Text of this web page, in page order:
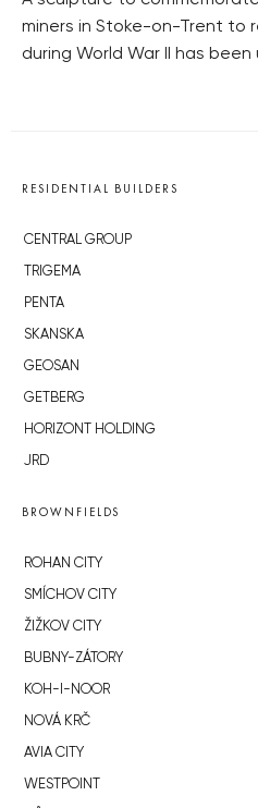
miners in Stoke-on-Trent to
during World War II has been
RESIDENTIAL BUILDERS
CENTRAL GROUP
TRIGEMA
PENTA
SKANSKA
GEOSAN
GETBERG
HORIZONT HOLDING
JRD
BROWNFIELDS
ROHAN CITY
SMÍCHOV CITY
ŽIŽKOV CITY
BUBNY-ZÁTORY
KOH-I-NOOR
NOVÁ KRČ
AVIA CITY
WESTPOINT